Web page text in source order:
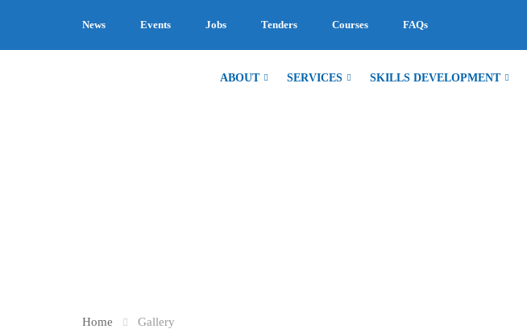
News Events Jobs Tenders Courses FAQs
ABOUT SERVICES SKILLS DEVELOPMENT
Home Gallery